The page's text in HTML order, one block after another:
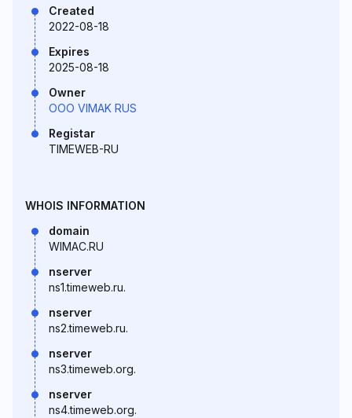
Created
2022-08-18
Expires
2025-08-18
Owner
OOO VIMAK RUS
Registar
TIMEWEB-RU
WHOIS INFORMATION
domain
WIMAC.RU
nserver
ns1.timeweb.ru.
nserver
ns2.timeweb.ru.
nserver
ns3.timeweb.org.
nserver
ns4.timeweb.org.